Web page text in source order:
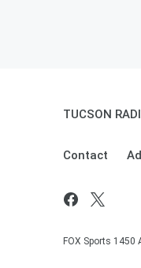
TUCSON
Contact
FOX Sports 1450